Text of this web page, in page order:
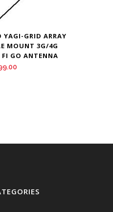
GRID ARRAY
MOUNT 3G/4G
FI GO ANTENNA